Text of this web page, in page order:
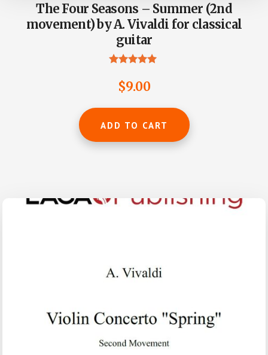
The Four Seasons – Summer (2nd
movement) by A. Vivaldi for classical
guitar
5.00
out of 5
$9.00
ADD TO CART